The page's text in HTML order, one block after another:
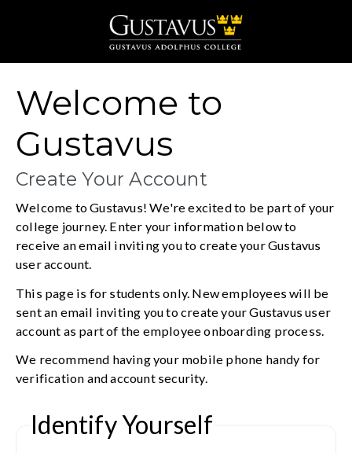
Welcome to
Gustavus
Create Your Account
Welcome to Gustavus! We're excited to be part of your
college journey. Enter your information below to
receive an email inviting you to create your Gustavus
user account.
This page is for students only. New employees will be
sent an email inviting you to create your Gustavus user
account as part of the employee onboarding process.
We recommend having your mobile phone handy for
verification and account security.
Identify Yourself